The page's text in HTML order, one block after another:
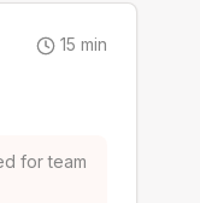
15 min
for team